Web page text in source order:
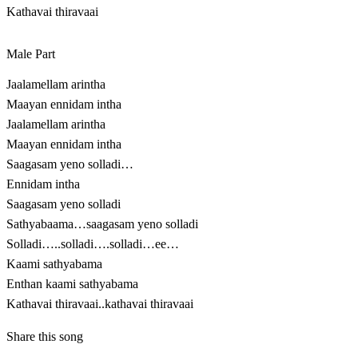
Kathavai thiravaai
Male Part
Jaalamellam arintha
Maayan ennidam intha
Jaalamellam arintha
Maayan ennidam intha
Saagasam yeno solladi…
Ennidam intha
Saagasam yeno solladi
Sathyabaama…saagasam yeno solladi
Solladi…..solladi….solladi…ee…
Kaami sathyabama
Enthan kaami sathyabama
Kathavai thiravaai..kathavai thiravaai
Share this song